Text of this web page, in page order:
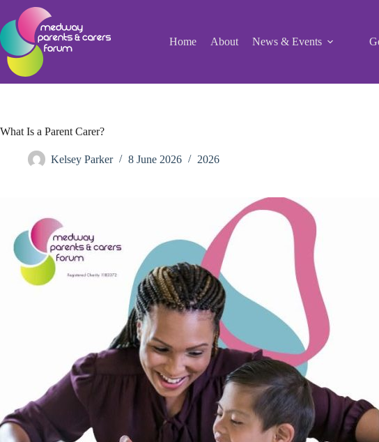
content
Home
About News & Events
What Is a Parent Carer?
Kelsey Parker 8 June 2026 2026